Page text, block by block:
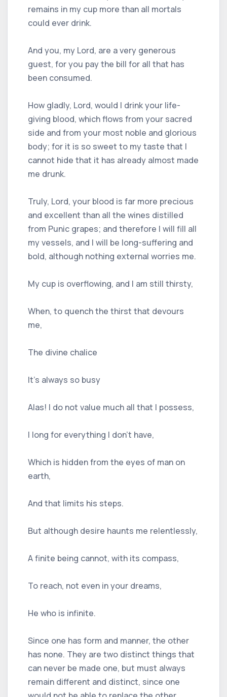
remains in my cup more than all mortals
could ever drink.
And you, my Lord, are a very generous
guest, for you pay the bill for all that has
been consumed.
How gladly, Lord, would I drink your life-
giving blood, which flows from your sacred
side and from your most noble and glorious
body; for it is so sweet to my taste that I
cannot hide that it has already almost made
me drunk.
Truly, Lord, your blood is far more precious
and excellent than all the wines distilled
from Punic grapes; and therefore I will fill all
my vessels, and I will be long-suffering and
bold, although nothing external worries me.
My cup is overflowing, and I am still thirsty,
When, to quench the thirst that devours
me,
The divine chalice
It's always so busy
Alas! I do not value much all that I possess,
I long for everything I don't have,
Which is hidden from the eyes of man on
earth,
And that limits his steps.
But although desire haunts me relentlessly,
A finite being cannot, with its compass,
To reach, not even in your dreams,
He who is infinite.
Since one has form and manner, the other
has none. They are two distinct things that
can never be made one, but must always
remain different and distinct, since one